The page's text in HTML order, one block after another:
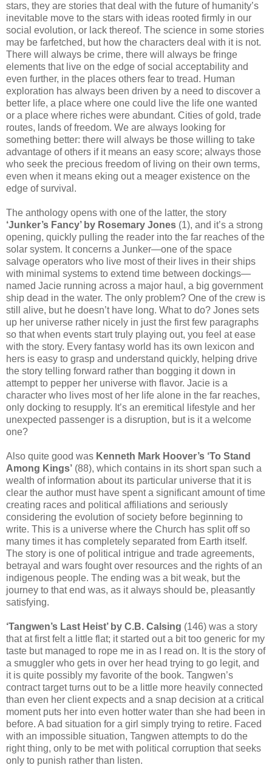
stars, they are stories that deal with the future of humanity’s
inevitable move to the stars with ideas rooted firmly in our
social evolution, or lack thereof. The science in some stories
may be farfetched, but how the characters deal with it is not.
There will always be crime, there will always be fringe
elements that live on the edge of social acceptability and
even further, in the places others fear to tread. Human
exploration has always been driven by a need to discover a
better life, a place where one could live the life one wanted
or a place where riches were abundant. Cities of gold, trade
routes, lands of freedom. We are always looking for
something better: there will always be those willing to take
advantage of others if it means an easy score; always those
who seek the precious freedom of living on their own terms,
even when it means eking out a meager existence on the
edge of survival.
The anthology opens with one of the latter, the story
‘Junker’s Fancy’ by Rosemary Jones (1), and it’s a strong
opening, quickly pulling the reader into the far reaches of the
solar system. It concerns a Junker—one of the space
salvage operators who live most of their lives in their ships
with minimal systems to extend time between dockings—
named Jacie running across a major haul, a big government
ship dead in the water. The only problem? One of the crew is
still alive, but he doesn’t have long. What to do? Jones sets
up her universe rather nicely in just the first few paragraphs
so that when events start truly playing out, you feel at ease
with the story. Every fantasy world has its own lexicon and
hers is easy to grasp and understand quickly, helping drive
the story telling forward rather than bogging it down in
attempt to pepper her universe with flavor. Jacie is a
character who lives most of her life alone in the far reaches,
only docking to resupply. It’s an eremitical lifestyle and her
unexpected passenger is a disruption, but is it a welcome
one?
Also quite good was Kenneth Mark Hoover’s ‘To Stand
Among Kings’ (88), which contains in its short span such a
wealth of information about its particular universe that it is
clear the author must have spent a significant amount of time
creating races and political affiliations and seriously
considering the evolution of society before beginning to
write. This is a universe where the Church has split off so
many times it has completely separated from Earth itself.
The story is one of political intrigue and trade agreements,
betrayal and wars fought over resources and the rights of an
indigenous people. The ending was a bit weak, but the
journey to that end was, as it always should be, pleasantly
satisfying.
‘Tangwen’s Last Heist’ by C.B. Calsing (146) was a story
that at first felt a little flat; it started out a bit too generic for my
taste but managed to rope me in as I read on. It is the story of
a smuggler who gets in over her head trying to go legit, and
it is quite possibly my favorite of the book. Tangwen’s
contract target turns out to be a little more heavily connected
than even her client expects and a snap decision at a critical
moment puts her into even hotter water than she had been in
before. A bad situation for a girl simply trying to retire. Faced
with an impossible situation, Tangwen attempts to do the
right thing, only to be met with political corruption that seeks
only to punish rather than listen.